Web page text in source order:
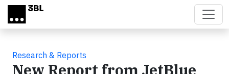
Skip to main content
Research & Reports
New Report from JetBlue